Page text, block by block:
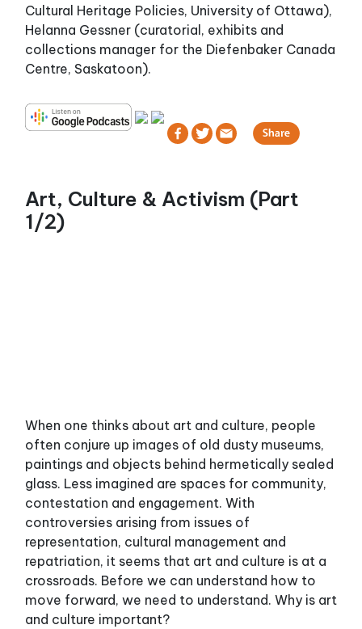
Cultural Heritage Policies, University of Ottawa),
Helanna Gessner (curatorial, exhibits and
collections manager for the Diefenbaker Canada
Centre, Saskatoon).
Art, Culture & Activism (Part
1/2)
When one thinks about art and culture, people
often conjure up images of old dusty museums,
paintings and objects behind hermetically sealed
glass. Less imagined are spaces for community,
contestation and engagement. With
controversies arising from issues of
representation, cultural management and
repatriation, it seems that art and culture is at a
crossroads. Before we can understand how to
move forward, we need to understand. Why is art
and culture important?